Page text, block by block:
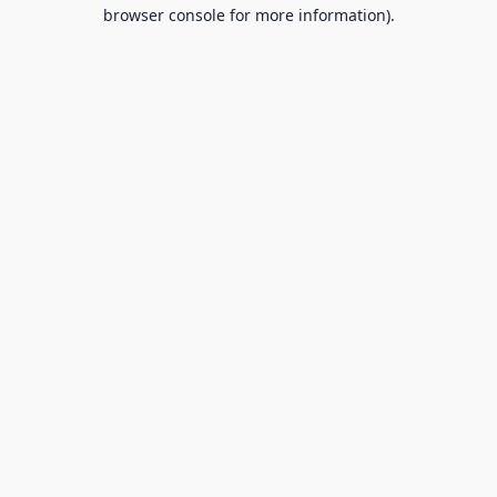
browser console for more information).